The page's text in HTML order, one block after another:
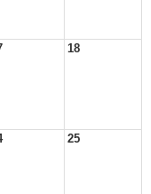
18
25